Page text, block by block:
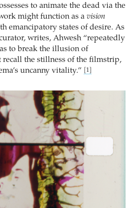
to animate the dead via the
might function as a vision
emancipatory states of desire. As
writes, Ahwesh “repeatedly
to break the illusion of
the stillness of the filmstrip,
uncanny vitality.”
[1]